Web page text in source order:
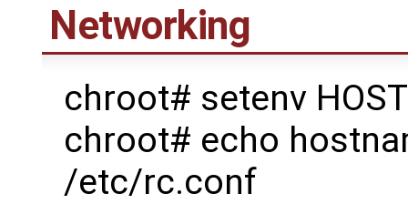
Networking
chroot# setenv
chroot# echo
/etc/rc.conf